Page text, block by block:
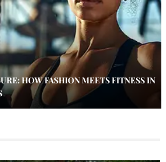
HOW FASHION MEETS FITNESS IN